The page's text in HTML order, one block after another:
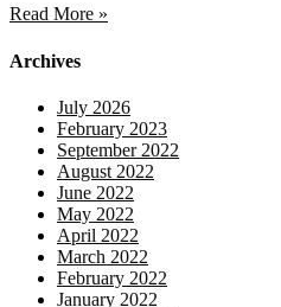
Read More »
Archives
July 2026
February 2023
September 2022
August 2022
June 2022
May 2022
April 2022
March 2022
February 2022
January 2022